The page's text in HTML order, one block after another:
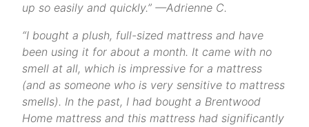
up so easily and quickly.” —Adrienne C.
“I bought a plush, full-sized mattress and have
been using it for about a month. It came with no
smell at all, which is impressive for a mattress
(and as someone who is very sensitive to mattress
smells). In the past, I had bought a Brentwood
Home mattress and this mattress had significantly